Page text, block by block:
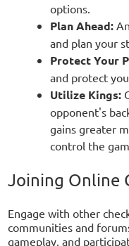
options.
Plan Ahead:
and plan your
Protect Your
and protect
Utilize Kings:
opponent's
gains greater
control the
Joining Online
Engage with other
communities and
gameplay, and